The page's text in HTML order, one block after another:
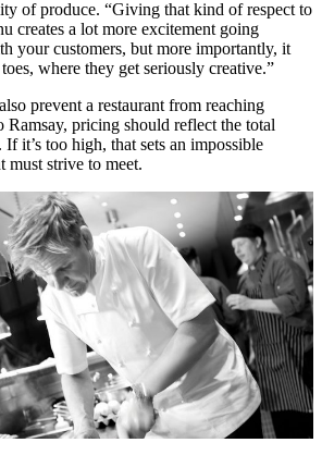
of produce. “Giving that kind of respect to
creates a lot more excitement going
your customers, but more importantly, it
where they get seriously creative.”
prevent a restaurant from reaching
Ramsay, pricing should reflect the total
it’s too high, that sets an impossible
must strive to meet.